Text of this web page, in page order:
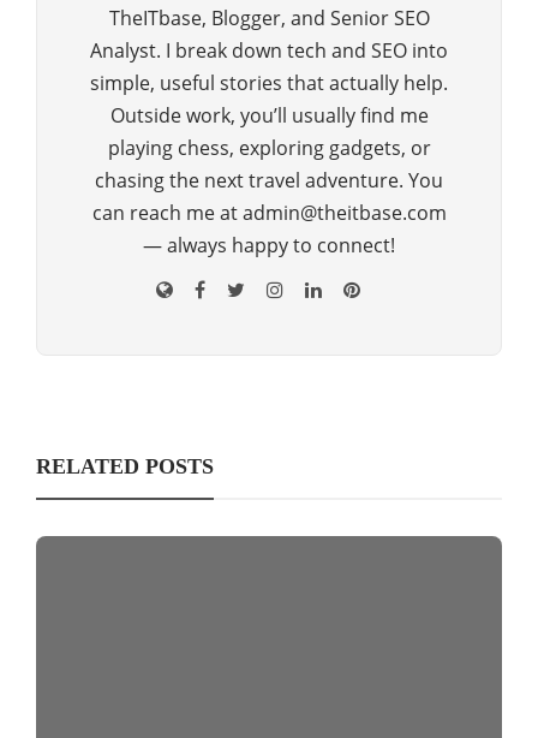
TheITbase, Blogger, and Senior SEO
Analyst. I break down tech and SEO into
simple, useful stories that actually help.
Outside work, you’ll usually find me
playing chess, exploring gadgets, or
chasing the next travel adventure. You
can reach me at admin@theitbase.com
— always happy to connect!
RELATED POSTS